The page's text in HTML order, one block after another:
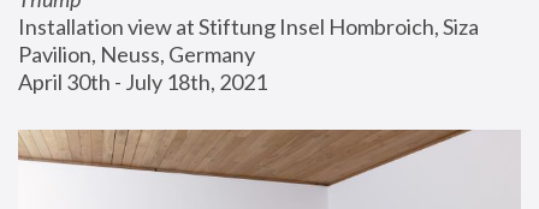
Installation view at Stiftung Insel Hombroich, Siza
Pavilion, Neuss, Germany
April 30th - July 18th, 2021